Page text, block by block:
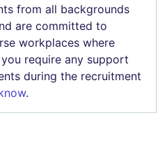
from all backgrounds
are committed to
workplaces where
require any support
during the recruitment
.